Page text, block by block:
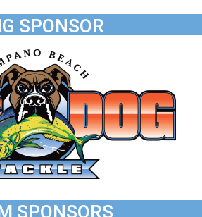
SPONSOR
SPONSORS